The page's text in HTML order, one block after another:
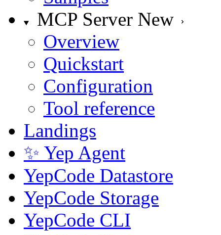
MCP Server New
Overview
Quickstart
Configuration
Tool reference
Landings
✨ Yep Agent
YepCode Datastore
YepCode Storage
YepCode CLI